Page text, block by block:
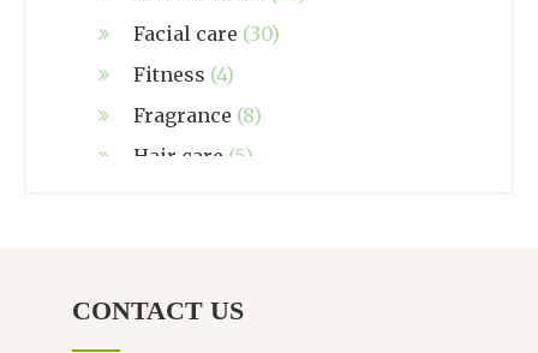
Facial care (30)
Fitness (4)
Fragrance (8)
Hair care (5)
Relief (32)
CONTACT US